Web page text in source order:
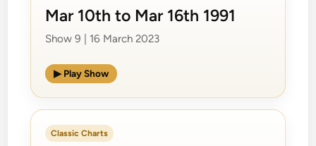
Mar 10th to Mar 16th 1991
Show 9 | 16 March 2023
▶ Play Show
Classic Charts